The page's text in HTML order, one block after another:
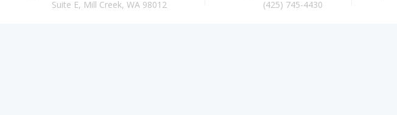
Suite E, Mill Creek, WA 98012 (425) 745-4430